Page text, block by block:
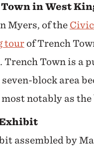
in West
Myers, of the
tourof Trench
. Trench Town is a
block area
notably as
assembled by